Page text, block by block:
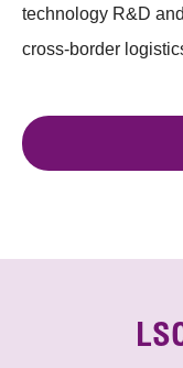
technology R&D
cross-border